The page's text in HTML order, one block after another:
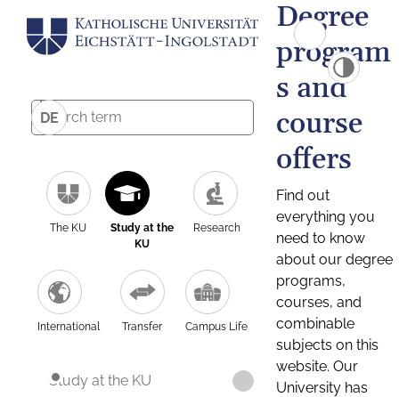
DE
The KU
Study at the
KU
Research
International Transfer Campus Life
Study at the KU
Degree
program
s and
course
offers
Find out
everything you
need to know
about our degree
programs,
courses, and
combinable
subjects on this
website. Our
University has